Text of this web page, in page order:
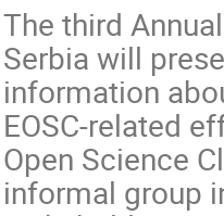
The third
Serbia will
information
EOSC-related
Open Science
informal group